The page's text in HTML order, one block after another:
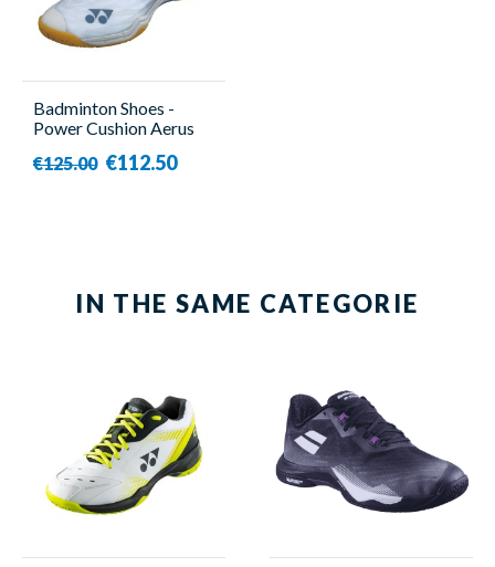
Badminton Shoes -
Power Cushion Aerus
€125.00 €112.50
IN THE SAME CATEGORIE